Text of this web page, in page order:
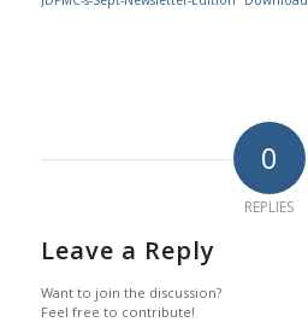
0
REPLIES
Leave a Reply
Want to join the discussion?
Feel free to contribute!